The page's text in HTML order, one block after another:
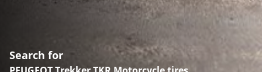
Search for